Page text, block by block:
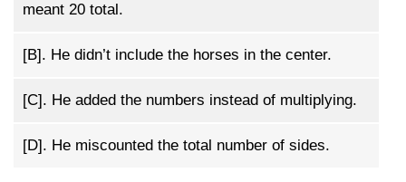
meant 20 total.
[B]. He didn’t include the horses in the center.
[C]. He added the numbers instead of multiplying.
[D]. He miscounted the total number of sides.